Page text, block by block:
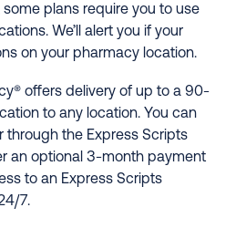
some plans require you to use
We’ll alert you if your
on your pharmacy location.
offers delivery of up to a 90-
to any location. You can
through the Express Scripts
an optional 3-month payment
to an Express Scripts
7.